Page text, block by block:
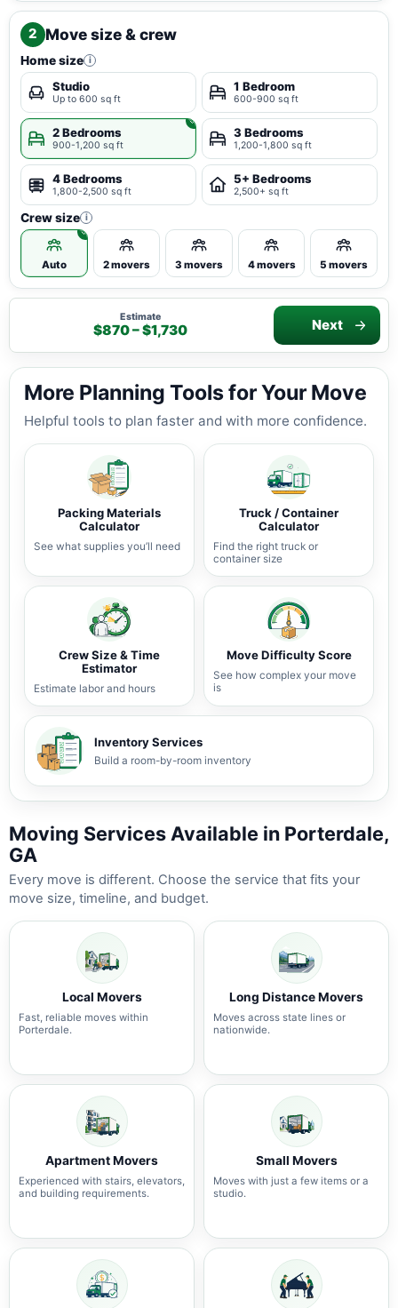
2 Move size & crew
Home size i
Studio
Up to 600 sq ft
1 Bedroom
600-900 sq ft
2 Bedrooms
900-1,200 sq ft
3 Bedrooms
1,200-1,800 sq ft
4 Bedrooms
1,800-2,500 sq ft
5+ Bedrooms
2,500+ sq ft
Crew size i
Auto 2 movers 3 movers 4 movers 5 movers
Estimate
$870 – $1,730 Next
More Planning Tools for Your Move
Helpful tools to plan faster and with more confidence.
Packing Materials
Calculator
See what supplies you’ll need
Truck / Container
Calculator
Find the right truck or
container size
Crew Size & Time
Estimator
Estimate labor and hours
Move Difficulty Score
See how complex your move
is
Inventory Services
Build a room-by-room inventory
Moving Services Available in Porterdale,
GA
Every move is different. Choose the service that fits your
move size, timeline, and budget.
Local Movers
Fast, reliable moves within
Porterdale.
Long Distance Movers
Moves across state lines or
nationwide.
Apartment Movers
Experienced with stairs, elevators,
and building requirements.
Small Movers
Moves with just a few items or a
studio.